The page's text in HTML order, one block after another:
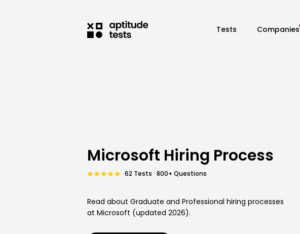
Tests Companies
Microsoft Hiring Process
62 Tests · 800+ Questions
Read about Graduate and Professional hiring processes
at Microsoft (updated 2026).